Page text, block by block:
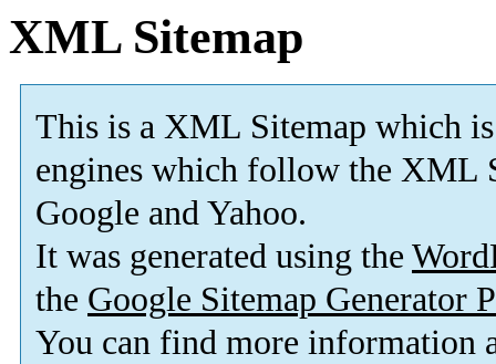
XML Sitemap
This is a XML Sitemap which is
engines which follow the XML
Google and Yahoo.
It was generated using the
the Google Sitemap Generator
You can find more information